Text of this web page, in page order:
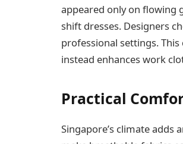
appeared only on flowing
shift dresses. Designers
professional settings.
instead enhances work
Practical
Singapore’s climate